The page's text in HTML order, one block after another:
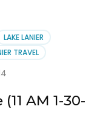
LAKE LANIER
TRAVEL
AM 1-30-